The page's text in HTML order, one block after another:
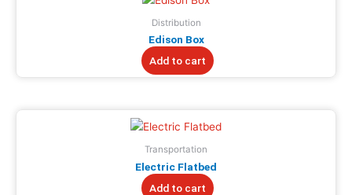
Distribution
Edison Box
Add to cart
Transportation
Electric Flatbed
Add to cart